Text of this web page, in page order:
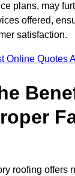
plans, may
offered,
satisfaction.
Online Quotes
roofing offers